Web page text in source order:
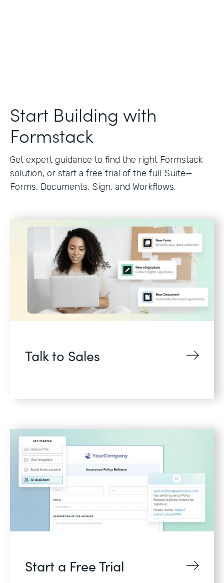
Start Building with
Formstack
Get expert guidance to find the right Formstack
solution, or start a free trial of the full Suite—
Forms, Documents, Sign, and Workflows.
Talk to Sales
Start a Free Trial